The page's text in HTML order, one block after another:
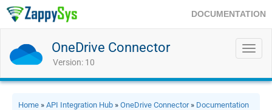
DOCUMENTATION
OneDrive Connector
Version: 10
Home » API Integration Hub » OneDrive Connector» Documentation